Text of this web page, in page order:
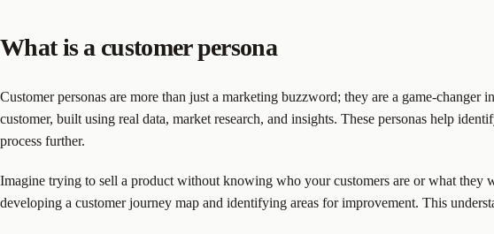
What is a customer persona
Customer personas are more than just a marketing buzzword; they are a game-
customer, built using real data, market research, and insights. These personas help
process further.
Imagine trying to sell a product without knowing who your customers are or what they
developing a customer journey map and identifying areas for improvement. This